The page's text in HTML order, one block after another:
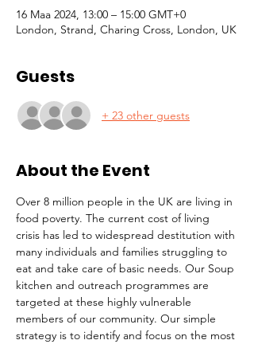
16 Maa 2024, 13:00 – 15:00 GMT+0
London, Strand, Charing Cross, London, UK
Guests
+ 23 other guests
About the Event
Over 8 million people in the UK are living in
food poverty. The current cost of living
crisis has led to widespread destitution with
many individuals and families struggling to
eat and take care of basic needs. Our Soup
kitchen and outreach programmes are
targeted at these highly vulnerable
members of our community. Our simple
strategy is to identify and focus on the most